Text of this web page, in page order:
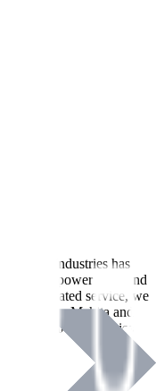
Tool Industries has
power tools and
of dedicated service, we
like Makita and
Merchants industries